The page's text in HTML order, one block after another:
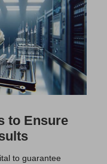
to Ensure
to guarantee